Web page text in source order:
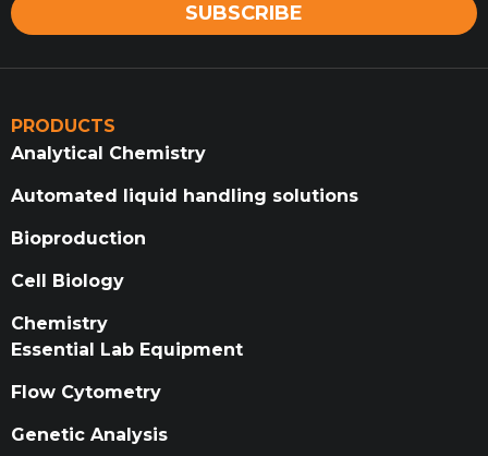
SUBSCRIBE
PRODUCTS
Analytical Chemistry
Automated liquid handling solutions
Bioproduction
Cell Biology
Chemistry
Essential Lab Equipment
Flow Cytometry
Genetic Analysis